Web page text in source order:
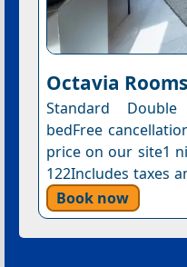
Octavia Rooms
Standard
bedFree
price on our site1
122Includes taxes
Book now